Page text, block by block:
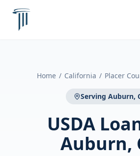
Home / California / Placer
Serving Auburn,
USDA
Auburn,